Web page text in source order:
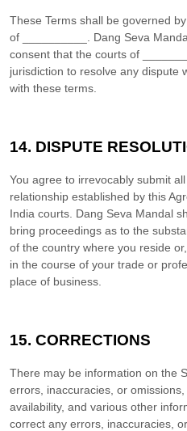
These Terms shall be governed
of
Dang Seva
consent that the courts of
jurisdiction to resolve any dispute
with these terms.
14. DISPUTE
You agree to irrevocably submit
relationship established by this
India courts. Dang Seva Mandal
bring proceedings as to the
of the country where you reside
in the course of your trade or
place of business.
15. CORRECTIONS
There may be information on the
errors, inaccuracies, or
availability, and various other
correct any errors, inaccuracies,